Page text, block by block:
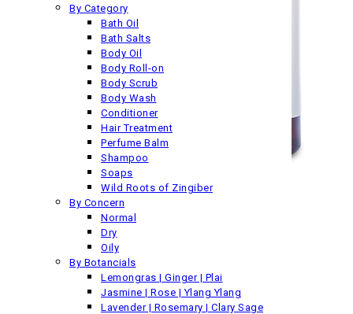
By Category
Bath Oil
Bath Salts
Body Oil
Body Roll-on
Body Scrub
Body Wash
Conditioner
Hair Treatment
Perfume Balm
Shampoo
Soaps
Wild Roots of Zingiber
By Concern
Normal
Dry
Oily
By Botancials
Lemongras | Ginger | Plai
Jasmine | Rose | Ylang Ylang
Lavender | Rosemary | Clary Sage
Previous product